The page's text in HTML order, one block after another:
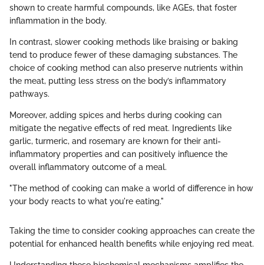
shown to create harmful compounds, like AGEs, that foster
inflammation in the body.
In contrast, slower cooking methods like braising or baking
tend to produce fewer of these damaging substances. The
choice of cooking method can also preserve nutrients within
the meat, putting less stress on the body’s inflammatory
pathways.
Moreover, adding spices and herbs during cooking can
mitigate the negative effects of red meat. Ingredients like
garlic, turmeric, and rosemary are known for their anti-
inflammatory properties and can positively influence the
overall inflammatory outcome of a meal.
"The method of cooking can make a world of difference in how
your body reacts to what you're eating."
Taking the time to consider cooking approaches can create the
potential for enhanced health benefits while enjoying red meat.